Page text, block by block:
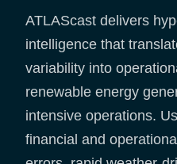
ATLAScast delivers
intelligence that
variability into
renewable energy
intensive operations.
financial and